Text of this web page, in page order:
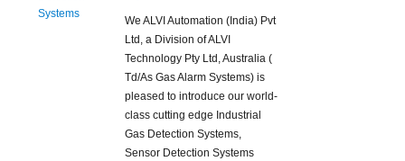
We ALVI Automation (India) Pvt
Ltd, a Division of ALVI
Technology Pty Ltd, Australia (
Td/As Gas Alarm Systems) is
pleased to introduce our world-
class cutting edge Industrial
Gas Detection Systems,
Sensor Detection Systems